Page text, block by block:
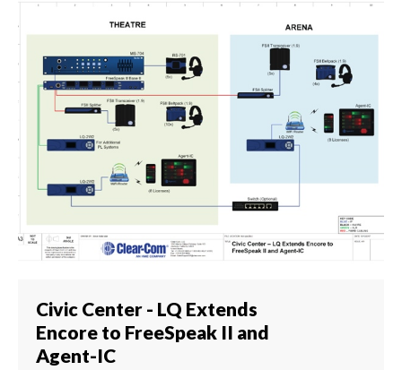
Civic Center - LQ Extends
Encore to FreeSpeak II and
Agent-IC